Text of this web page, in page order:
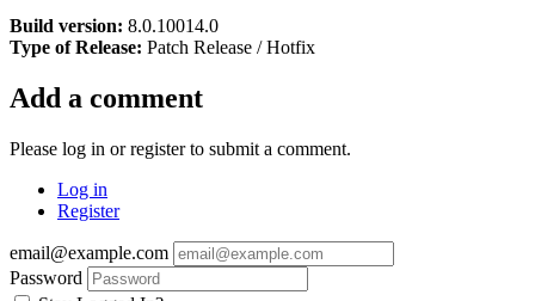
Build version: 8.0.10014.0
Type of Release: Patch Release / Hotfix
Add a comment
Please log in or register to submit a comment.
Log in
Register
email@example.com
Password